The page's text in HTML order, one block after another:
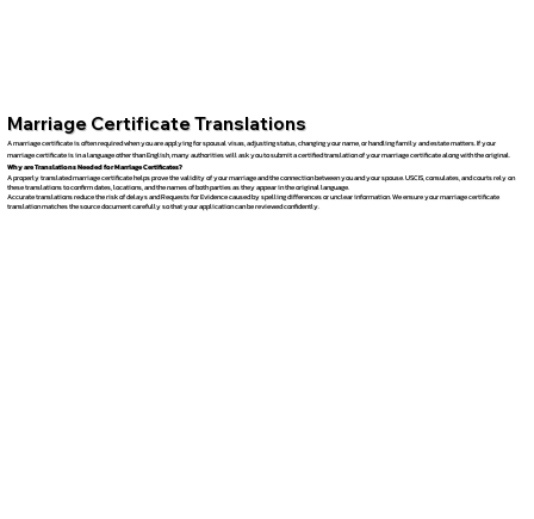
Marriage Certificate Translations
A marriage certificate is often required when you are applying for spousal visas, adjusting status, changing your name, or handling family and estate matters. If your
marriage certificate is in a language other than English, many authorities will ask you to submit a certified translation of your marriage certificate along with the original.
Why are Translations Needed for Marriage Certificates?
A properly translated marriage certificate helps prove the validity of your marriage and the connection between you and your spouse. USCIS, consulates, and courts rely on
these translations to confirm dates, locations, and the names of both parties as they appear in the original language.
Accurate translations reduce the risk of delays and Requests for Evidence caused by spelling differences or unclear information. We ensure your marriage certificate
translation matches the source document carefully so that your application can be reviewed confidently.